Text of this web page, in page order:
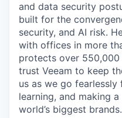
and data security
built for the
security, and AI risk.
with offices in more
protects over
trust Veeam to keep
us as we go
learning, and making
world’s biggest brands.